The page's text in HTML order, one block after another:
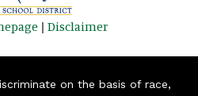
| Disclaimer
on the basis of race,